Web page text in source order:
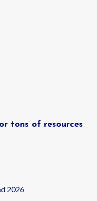
tons of resources
2026